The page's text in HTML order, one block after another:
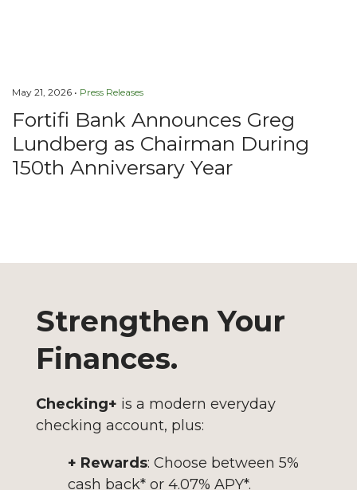
May 21, 2026 • Press Releases
Fortifi Bank Announces Greg
Lundberg as Chairman During
150th Anniversary Year
Strengthen Your
Finances.
Checking+ is a modern everyday
checking account, plus:
+ Rewards: Choose between 5%
cash back* or 4.07% APY*.